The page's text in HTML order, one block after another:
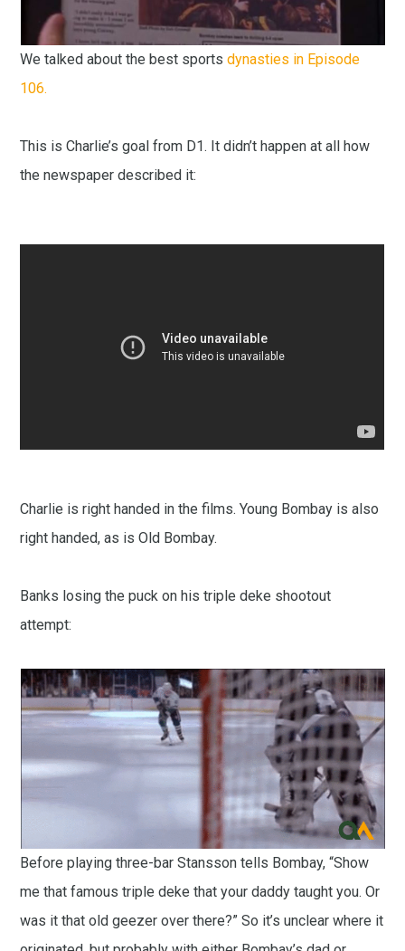
We talked about the best sportsdynasties in Episode
106.
This is Charlie’s goal from D1. It didn’t happen at all how
the newspaper described it:
Charlie is right handed in the films. Young Bombay is also
right handed, as is Old Bombay.
Banks losing the puck on his triple deke shootout
attempt:
Before playing three-bar Stansson tells Bombay, “Show
me that famous triple deke that your daddy taught you. Or
was it that old geezer over there?” So it’s unclear where it